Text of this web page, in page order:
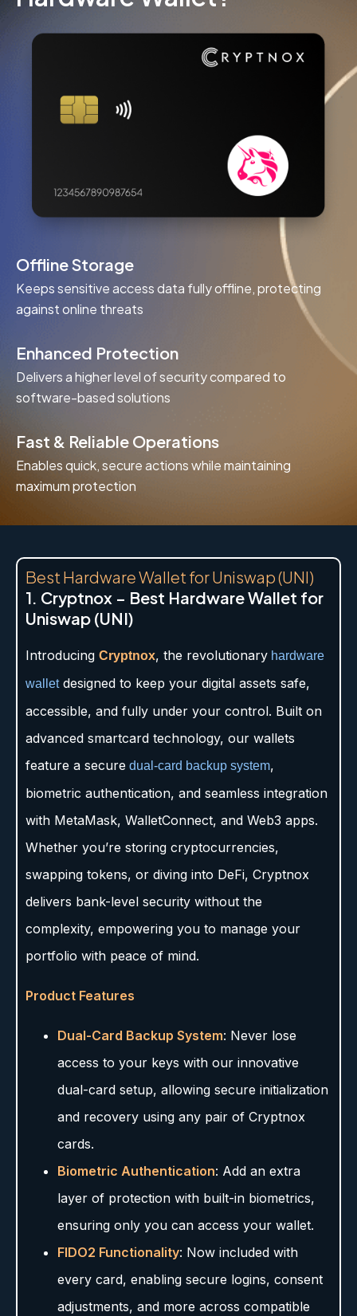
Offline Storage
Keeps sensitive access data fully offline, protecting
against online threats
Enhanced Protection
Delivers a higher level of security compared to
software-based solutions
Fast & Reliable Operations
Enables quick, secure actions while maintaining
maximum protection
Best Hardware Wallet for Uniswap (UNI)
1. Cryptnox – Best Hardware Wallet for
Uniswap (UNI)
Introducing Cryptnox, the revolutionary hardware
walletdesigned to keep your digital assets safe,
accessible, and fully under your control. Built on
advanced smartcard technology, our wallets
feature a secure dual-card backup system,
biometric authentication, and seamless integration
with MetaMask, WalletConnect, and Web3 apps.
Whether you’re storing cryptocurrencies,
swapping tokens, or diving into DeFi, Cryptnox
delivers bank-level security without the
complexity, empowering you to manage your
portfolio with peace of mind.
Product Features
Dual-Card Backup System: Never lose
access to your keys with our innovative
dual-card setup, allowing secure initialization
and recovery using any pair of Cryptnox
cards.
Biometric Authentication: Add an extra
layer of protection with built-in biometrics,
ensuring only you can access your wallet.
FIDO2 Functionality: Now included with
every card, enabling secure logins, consent
adjustments, and more across compatible